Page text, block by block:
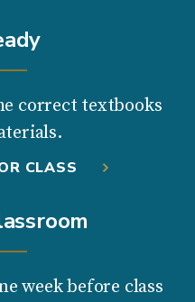
correct textbooks
CLASS
week before class